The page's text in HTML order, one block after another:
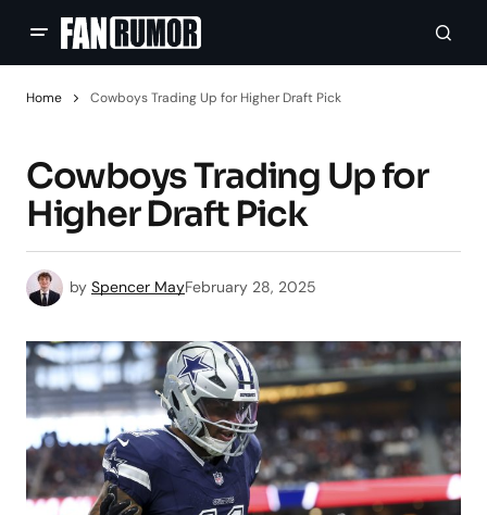
Home Cowboys Trading Up for Higher Draft Pick
Cowboys Trading Up for
Higher Draft Pick
by Spencer MayFebruary 28, 2025